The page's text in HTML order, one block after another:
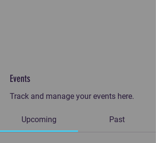
Events
Track and manage your events here.
Upcoming Past